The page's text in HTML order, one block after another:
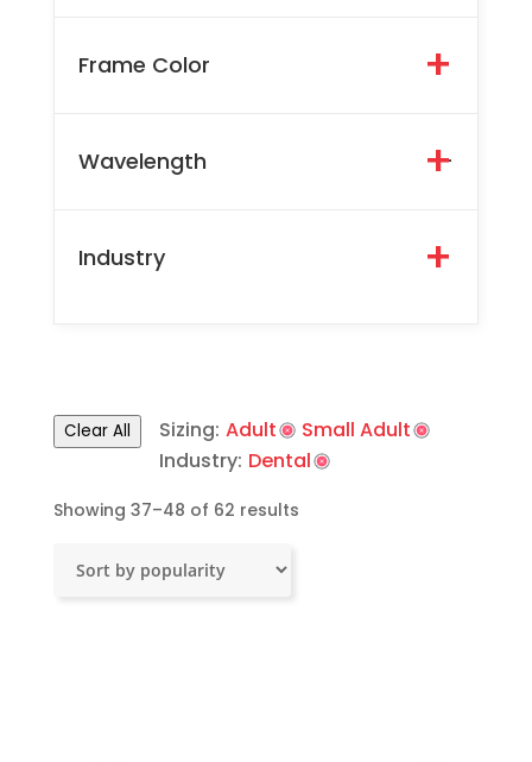
Frame Color
Wavelength -
Industry
Clear All Sizing: Adult
Small Adult
Industry: Dental
Showing 37–48 of 62 resultsSorted